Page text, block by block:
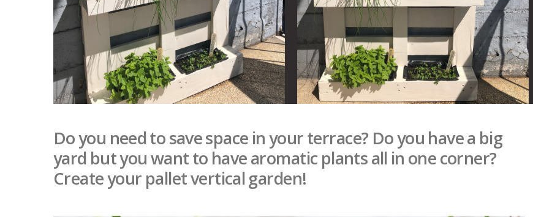
Do you need to save space in your terrace? Do you have a big
yard but you want to have aromatic plants all in one corner?
Create your pallet vertical garden!